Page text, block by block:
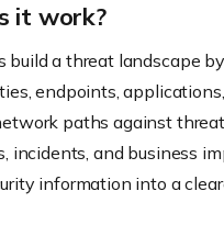
it work?
build a threat landscape
endpoints,
paths against
incidents, and business
information into a